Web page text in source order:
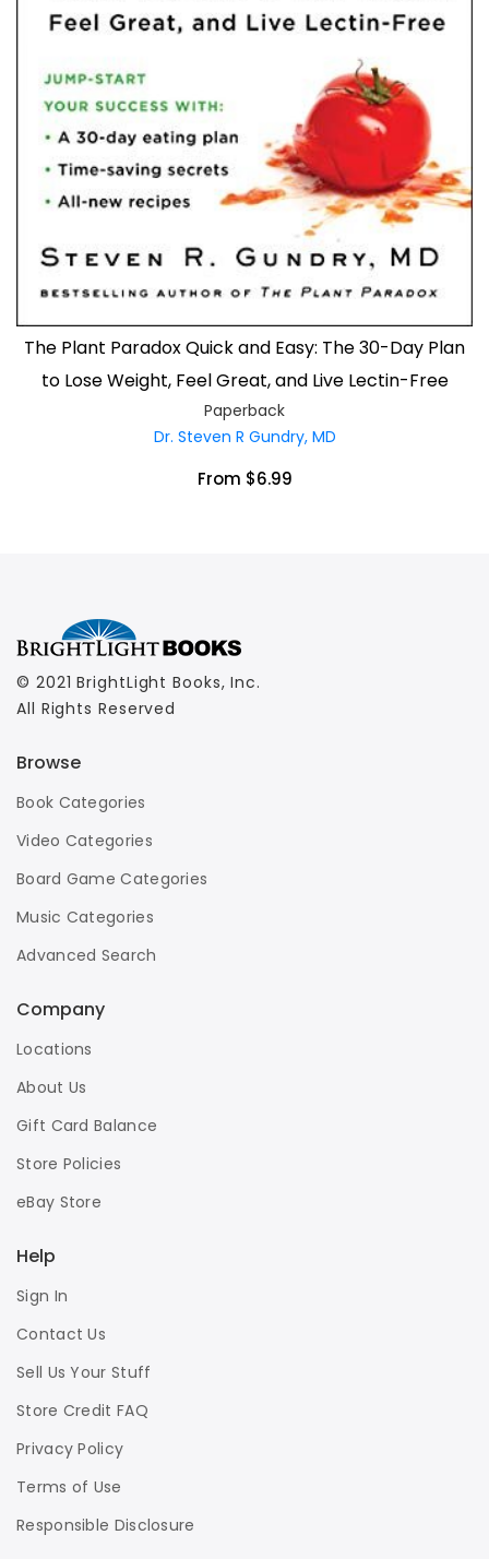
The Plant Paradox Quick and Easy: The 30-Day Plan
to Lose Weight, Feel Great, and Live Lectin-Free
Paperback
Dr. Steven R Gundry, MD
From $6.99
© 2021 BrightLight Books, Inc.
All Rights Reserved
Browse
Book Categories
Video Categories
Board Game Categories
Music Categories
Advanced Search
Company
Locations
About Us
Gift Card Balance
Store Policies
eBay Store
Help
Sign In
Contact Us
Sell Us Your Stuff
Store Credit FAQ
Privacy Policy
Terms of Use
Responsible Disclosure